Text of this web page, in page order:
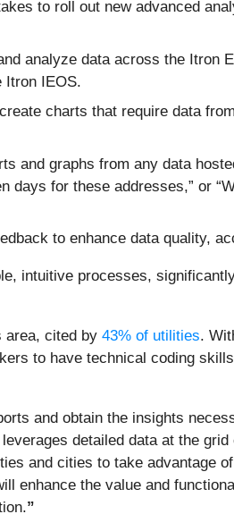
to roll out new advanced
analyze data across the Itron
Itron IEOS.
charts that require data
and graphs from any data
for these addresses,” or
to enhance data quality,
intuitive processes,
area, cited by 43% of utilities.
to have technical coding
and obtain the insights
detailed data at the grid
and cities to take advantage
enhance the value and
”